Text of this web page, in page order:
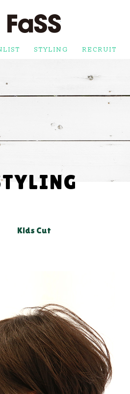
FaSS
STYLING RECRUIT
Kids Cut